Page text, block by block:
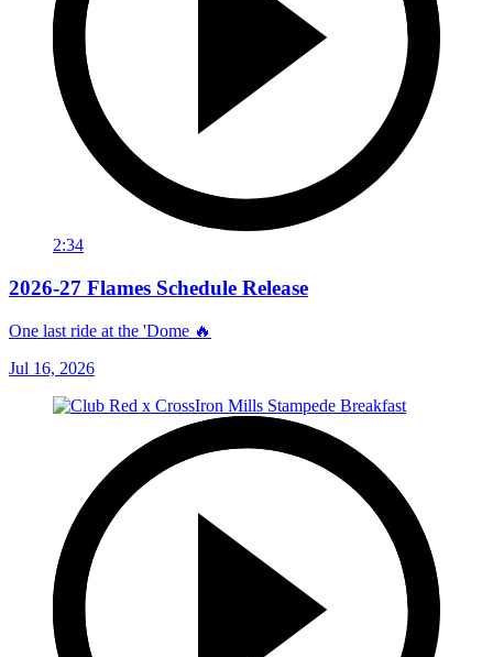
2:34
2026-27 Flames Schedule Release
One last ride at the 'Dome 🔥
Jul 16, 2026